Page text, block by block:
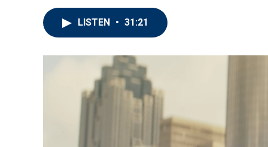
LISTEN • 31:21